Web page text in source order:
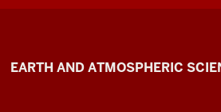
geoengineering
Climate
EARTH AND ATMOSPHERIC